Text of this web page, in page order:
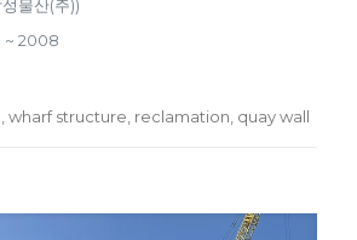
물산(주))
~ 2008
wharf structure, reclamation, quay wall